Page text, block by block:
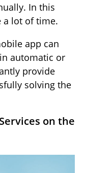
In this
a lot of time.
app can
automatic or
provide
solving the
on the